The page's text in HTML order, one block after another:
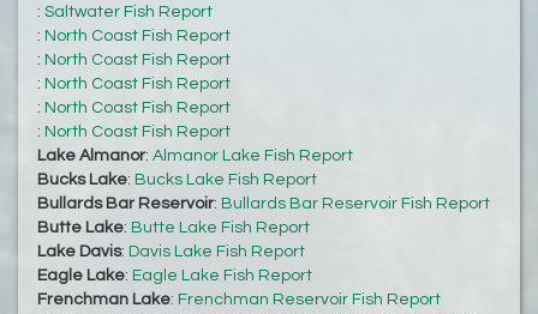
: Saltwater Fish Report
: North Coast Fish Report
: North Coast Fish Report
: North Coast Fish Report
: North Coast Fish Report
: North Coast Fish Report
Lake Almanor: Almanor Lake Fish Report
Bucks Lake: Bucks Lake Fish Report
Bullards Bar Reservoir: Bullards Bar Reservoir Fish Report
Butte Lake: Butte Lake Fish Report
Lake Davis: Davis Lake Fish Report
Eagle Lake: Eagle Lake Fish Report
Frenchman Lake: Frenchman Reservoir Fish Report